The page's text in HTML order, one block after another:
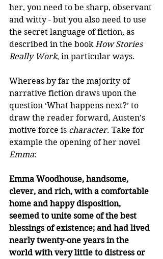
her, you need to be sharp, observant
and witty - but you also need to use
the secret language of fiction, as
described in the book How Stories
Really Work, in particular ways.
Whereas by far the majority of
narrative fiction draws upon the
question ‘What happens next?’ to
draw the reader forward, Austen’s
motive force is character. Take for
example the opening of her novel
Emma:
Emma Woodhouse, handsome,
clever, and rich, with a comfortable
home and happy disposition,
seemed to unite some of the best
blessings of existence; and had lived
nearly twenty-one years in the
world with very little to distress or